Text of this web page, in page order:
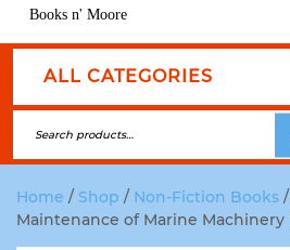
Books n' Moore
ALL CATEGORIES
Home / Shop / Non-Fiction Books
Maintenance of Marine Machinery